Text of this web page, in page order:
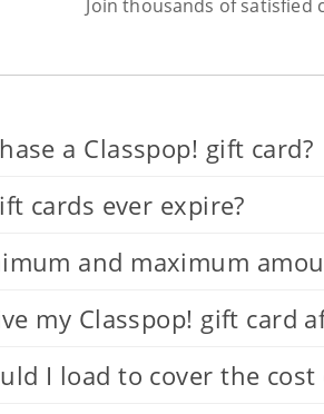
Join thousands of satisfied
a Classpop! gift card?
cards ever expire?
and maximum
my Classpop! gift card
I load to cover the cost